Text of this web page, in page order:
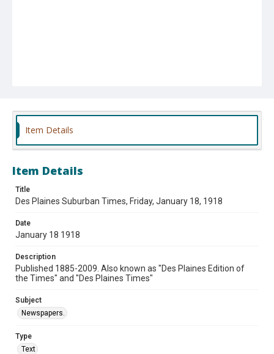
Item Details
Item Details
Title
Des Plaines Suburban Times, Friday, January 18, 1918
Date
January 18 1918
Description
Published 1885-2009. Also known as "Des Plaines Edition of
the Times" and "Des Plaines Times"
Subject
Newspapers.
Type
Text